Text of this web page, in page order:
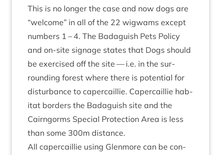
This is no longer the case and now dogs are
“wel­come” in all of the 22 wig­wams except
num­bers 1 – 4. The Bad­aguish Pets Policy
and on-site sig­nage states that Dogs should
be exer­cised off the site — i.e. in the sur­
round­ing forest where there is poten­tial for
dis­turb­ance to caper­cail­lie. Caper­cail­lie hab­
it­at bor­ders the Bad­aguish site and the
Cairngorms Spe­cial Pro­tec­tion Area is less
than some 300m distance.
All caper­cail­lie using Glen­more can be con­